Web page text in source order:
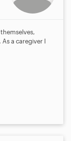
a caregiver I